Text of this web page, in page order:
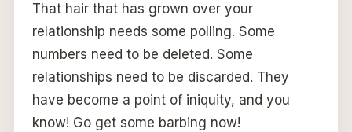
That hair that has grown over your
relationship needs some polling. Some
numbers need to be deleted. Some
relationships need to be discarded. They
have become a point of iniquity, and you
know! Go get some barbing now!